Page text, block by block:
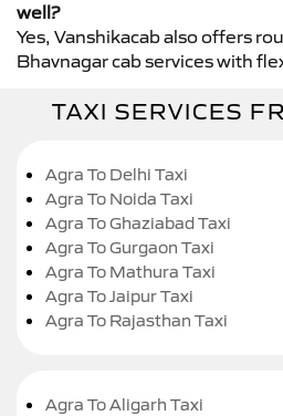
well?
Yes, Vanshikacab also offers
Bhavnagar cab services with
TAXI SERVICES
Agra To Delhi Taxi
Agra To Noida Taxi
Agra To Ghaziabad Taxi
Agra To Gurgaon Taxi
Agra To Mathura Taxi
Agra To Jaipur Taxi
Agra To Rajasthan Taxi
Agra To Aligarh Taxi